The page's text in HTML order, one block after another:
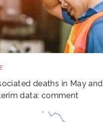
deaths in May and
data: comment